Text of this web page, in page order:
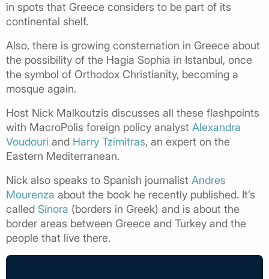
in spots that Greece considers to be part of its
continental shelf.
Also, there is growing consternation in Greece about
the possibility of the Hagia Sophia in Istanbul, once
the symbol of Orthodox Christianity, becoming a
mosque again.
Host Nick Malkoutzis discusses all these flashpoints
with MacroPolis foreign policy analyst Alexandra
Voudouri and Harry Tzimitras, an expert on the
Eastern Mediterranean.
Nick also speaks to Spanish journalist Andres
Mourenza about the book he recently published. It’s
called Sínora (borders in Greek) and is about the
border areas between Greece and Turkey and the
people that live there.